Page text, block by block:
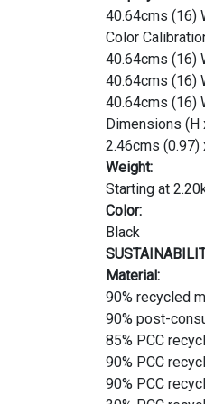
40.64cms (16)
Color
40.64cms (16)
40.64cms (16)
40.64cms (16)
Dimensions (H
2.46cms (0.97)
Weight:
Starting at
Color:
Black
Material:
90% recycled
90% post-
85% PCC
90% PCC
90% PCC